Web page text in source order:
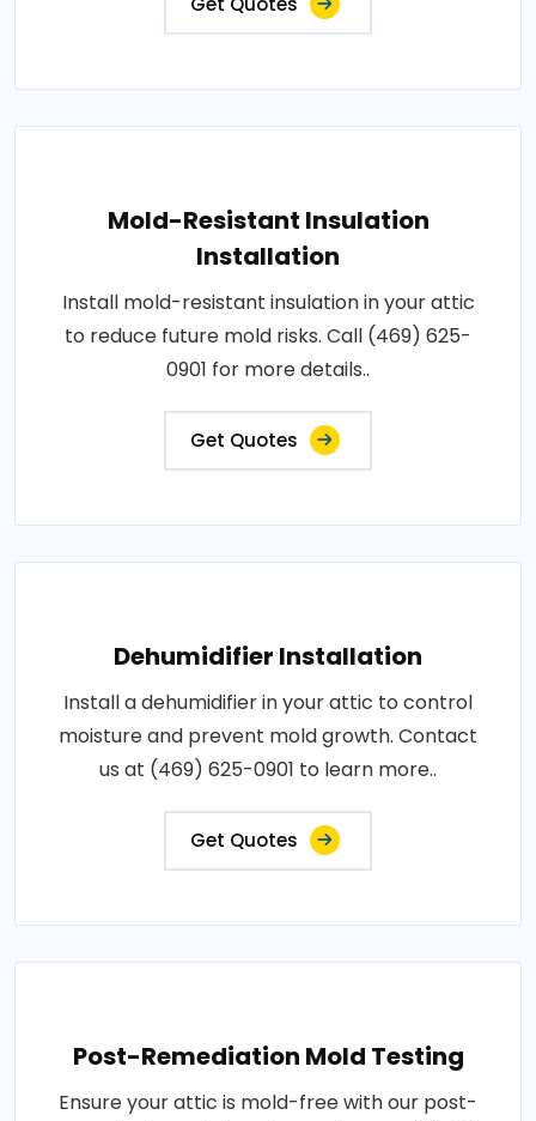
Mold-Resistant Insulation
Installation
Install mold-resistant insulation in your attic
to reduce future mold risks. Call (469) 625-
0901 for more details..
Get Quotes
Dehumidifier Installation
Install a dehumidifier in your attic to control
moisture and prevent mold growth. Contact
us at (469) 625-0901 to learn more..
Get Quotes
Post-Remediation Mold Testing
Ensure your attic is mold-free with our post-